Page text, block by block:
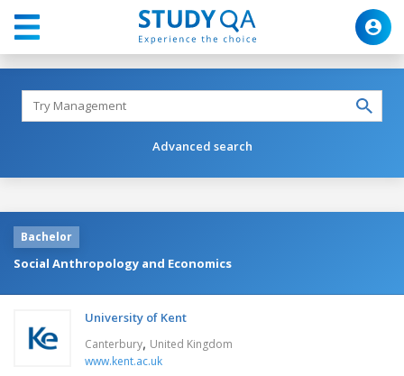
Advanced search
Bachelor
Social Anthropology and Economics
University of Kent
Canterbury, United Kingdom
www.kent.ac.uk